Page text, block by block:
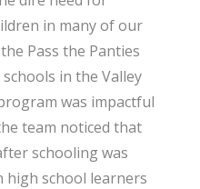
in many of our
Pass the Panties
in the Valley
was impactful
team noticed that
schooling was
high school learners